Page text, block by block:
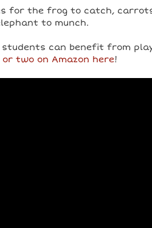
for the frog to catch,
to munch.
students can benefit from
two on Amazon here!